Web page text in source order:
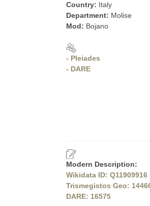
Country: Italy
Department: Molise
Mod: Bojano
- Pleiades
- DARE
Modern Description:
Wikidata ID: Q11909916
Trismegistos Geo:
DARE: 16575